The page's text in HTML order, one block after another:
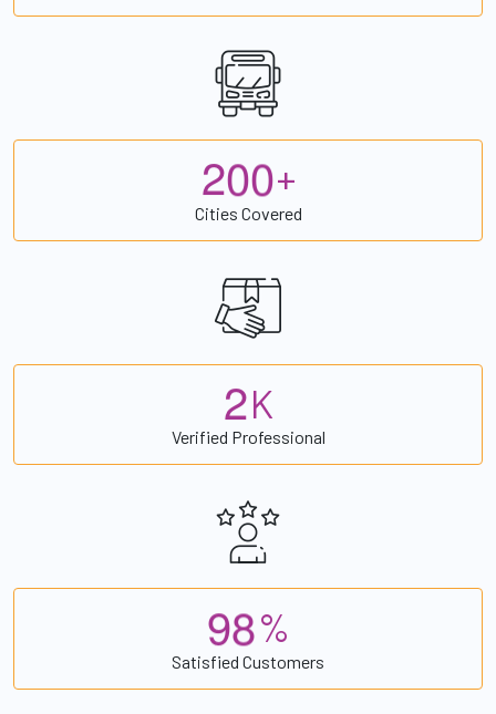
200+
Cities Covered
2K
Verified Professional
98%
Satisfied Customers